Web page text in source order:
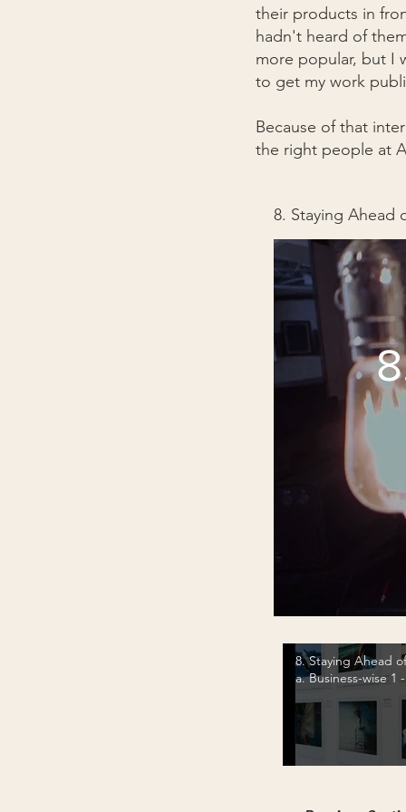
their products in
hadn't heard of
more popular, but I
to get my work
Because of that
the right people at
8. Staying Ahead
8. Staying Ahead
a. Business-wise 1